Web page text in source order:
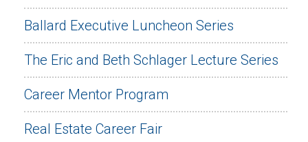
Ballard Executive Luncheon Series
The Eric and Beth Schlager Lecture Series
Career Mentor Program
Real Estate Career Fair